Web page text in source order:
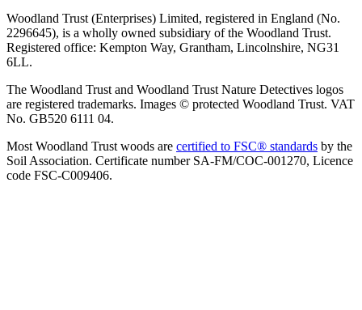
Woodland Trust (Enterprises) Limited, registered in England (No.
2296645), is a wholly owned subsidiary of the Woodland Trust.
Registered office: Kempton Way, Grantham, Lincolnshire, NG31
6LL.
The Woodland Trust and Woodland Trust Nature Detectives logos
are registered trademarks. Images © protected Woodland Trust. VAT
No. GB520 6111 04.
Most Woodland Trust woods are certified to FSC® standards by the
Soil Association. Certificate number SA-FM/COC-001270, Licence
code FSC-C009406.